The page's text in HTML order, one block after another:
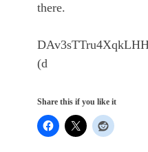
there.
(d
Share this if you like it